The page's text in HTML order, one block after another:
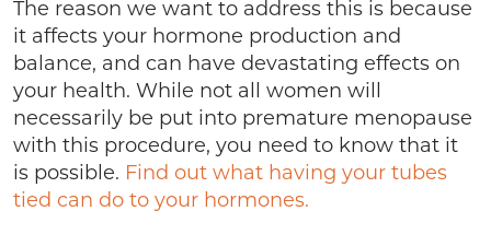
The reason we want to address this is because
it affects your hormone production and
balance, and can have devastating effects on
your health. While not all women will
necessarily be put into premature menopause
with this procedure, you need to know that it
is possible. Find out what having your tubes
tied can do to your hormones.